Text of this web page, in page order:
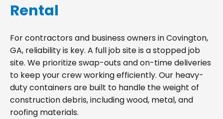
Rental
For contractors and business owners in Covington,
GA, reliability is key. A full job site is a stopped job
site. We prioritize swap-outs and on-time deliveries
to keep your crew working efficiently. Our heavy-
duty containers are built to handle the weight of
construction debris, including wood, metal, and
roofing materials.